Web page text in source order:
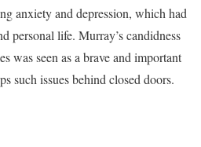
anxiety and depression, which had
personal life. Murray’s candidness
was seen as a brave and important
such issues behind closed doors.